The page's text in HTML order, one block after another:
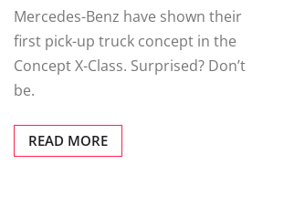
Mercedes-Benz have shown their
first pick-up truck concept in the
Concept X-Class. Surprised? Don’t
be.
READ MORE